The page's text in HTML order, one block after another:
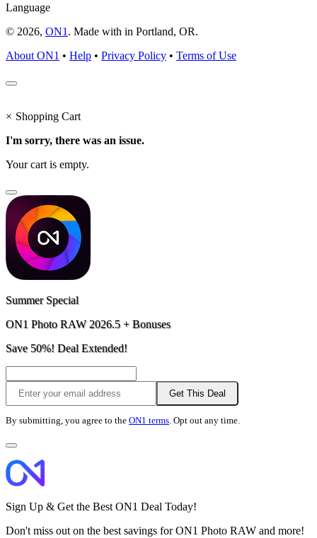
Language
© 2026, ON1 . Made with in Portland, OR.
About ON1 • Help • Privacy Policy • Terms of Use
× Shopping Cart
I'm sorry, there was an issue.
Your cart is empty.
Summer Special
ON1 Photo RAW 2026.5 + Bonuses
Save 50%! Deal Extended!
Get This Deal
By submitting, you agree to the ON1 terms . Opt out any time.
Sign Up & Get the Best ON1 Deal Today!
Don't miss out on the best savings for ON1 Photo RAW and more!